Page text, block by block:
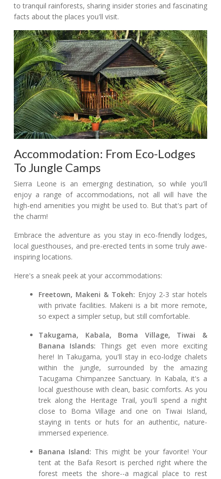
to tranquil rainforests, sharing insider stories and fascinating
facts about the places you'll visit.
Accommodation: From Eco-Lodges
To Jungle Camps
Sierra Leone is an emerging destination, so while you'll
enjoy a range of accommodations, not all will have the
high-end amenities you might be used to. But that's part of
the charm!
Embrace the adventure as you stay in eco-friendly lodges,
local guesthouses, and pre-erected tents in some truly awe-
inspiring locations.
Here's a sneak peek at your accommodations:
Freetown, Makeni & Tokeh: Enjoy 2-3 star hotels
with private facilities. Makeni is a bit more remote,
so expect a simpler setup, but still comfortable.
Takugama, Kabala, Boma Village, Tiwai &
Banana Islands: Things get even more exciting
here! In Takugama, you'll stay in eco-lodge chalets
within the jungle, surrounded by the amazing
Tacugama Chimpanzee Sanctuary. In Kabala, it's a
local guesthouse with clean, basic comforts. As you
trek along the Heritage Trail, you'll spend a night
close to Boma Village and one on Tiwai Island,
staying in tents or huts for an authentic, nature-
immersed experience.
Banana Island: This might be your favorite! Your
tent at the Bafa Resort is perched right where the
forest meets the shore--a magical place to rest